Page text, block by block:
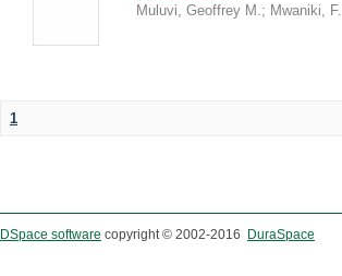
Muluvi, Geoffrey M.; Mwaniki, F.
1
DSpace software copyright © 2002-2016 DuraSpace